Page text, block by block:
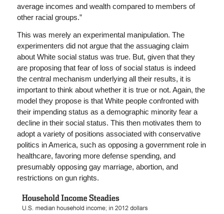
average incomes and wealth compared to members of
other racial groups.”
This was merely an experimental manipulation. The
experimenters did not argue that the assuaging claim
about White social status was true. But, given that they
are proposing that fear of loss of social status is indeed
the central mechanism underlying all their results, it is
important to think about whether it is true or not. Again, the
model they propose is that White people confronted with
their impending status as a demographic minority fear a
decline in their social status. This then motivates them to
adopt a variety of positions associated with conservative
politics in America, such as opposing a government role in
healthcare, favoring more defense spending, and
presumably opposing gay marriage, abortion, and
restrictions on gun rights.